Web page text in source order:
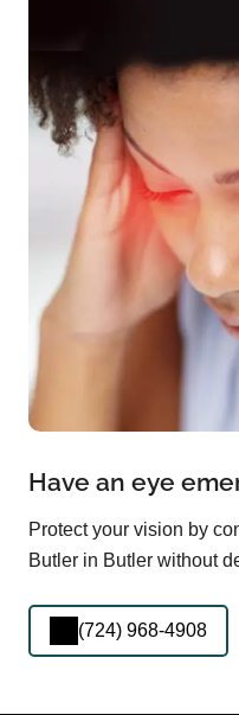
Have an eye
Protect your vision by
Butler in Butler without
(724) 968-4908